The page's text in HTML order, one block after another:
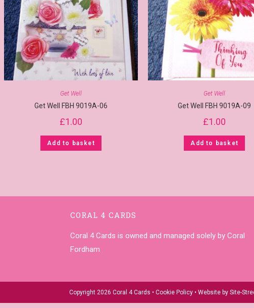
Get Well
Get Well FBH 9019A-06
£1.00
Add to basket
Get Well
Get Well FBH 9019A-09
£1.00
Add to basket
CORAL 4 CARDS
Coral 4 Cards is owned and managed solely by Coral
Fordham
Copyright 2026 Coral 4 Cards • Cookie Policy• Website by Site-